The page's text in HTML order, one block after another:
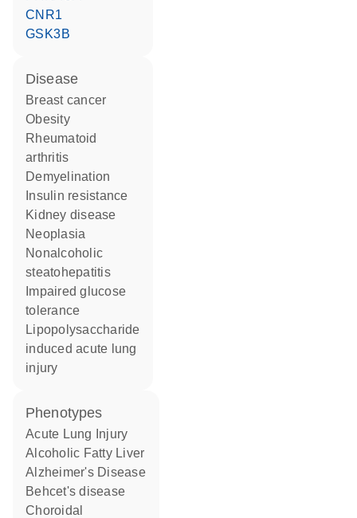
CNR1
GSK3B
disease
breast cancer
obesity
rheumatoid
arthritis
demyelination
insulin resistance
kidney disease
neoplasia
nonalcoholic
steatohepatitis
tolerance
lipopolysaccharide
induced acute lung
injury
phenotypes
Acute Lung Injury
Alcoholic Fatty Liver
Alzheimer's Disease
Behcet's disease
Choroidal